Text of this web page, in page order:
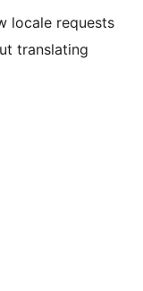
locale requests
translating